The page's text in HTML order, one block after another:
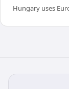
Hungary uses